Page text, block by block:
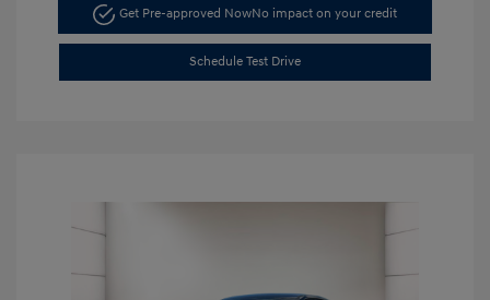
Get Pre-approved NowNo impact on your credit
Schedule Test Drive